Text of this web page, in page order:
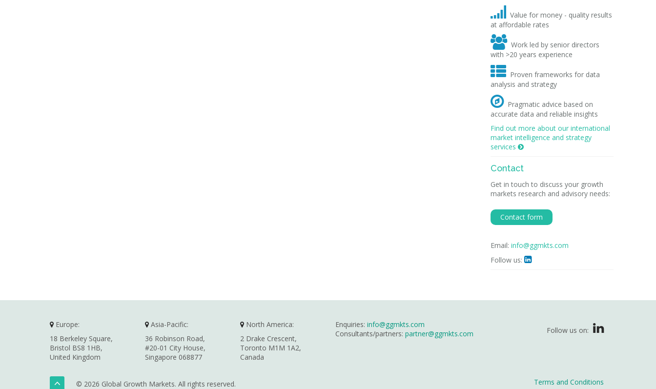

Value for money - quality results
at affordable rates
 Work led by senior directors
with >20 years experience
 Proven frameworks for data
analysis and strategy
 Pragmatic advice based on
accurate data and reliable insights
Find out more about our international
market intelligence and strategy
services 
Contact
Get in touch to discuss your growth
markets research and advisory needs:
Contact form
Email: info@ggmkts.com
Follow us: 
Europe:
18 Berkeley Square,
Bristol BS8 1HB,
United Kingdom
Asia-Pacific:
36 Robinson Road,
#20-01 City House,
Singapore 068877
North America:
2 Drake Crescent,
Toronto M1M 1A2,
Canada
Enquiries: info@ggmkts.com
Consultants/partners: partner@ggmkts.com Follow us on:
© 2026 Global Growth Markets. All rights reserved. Terms and Conditions